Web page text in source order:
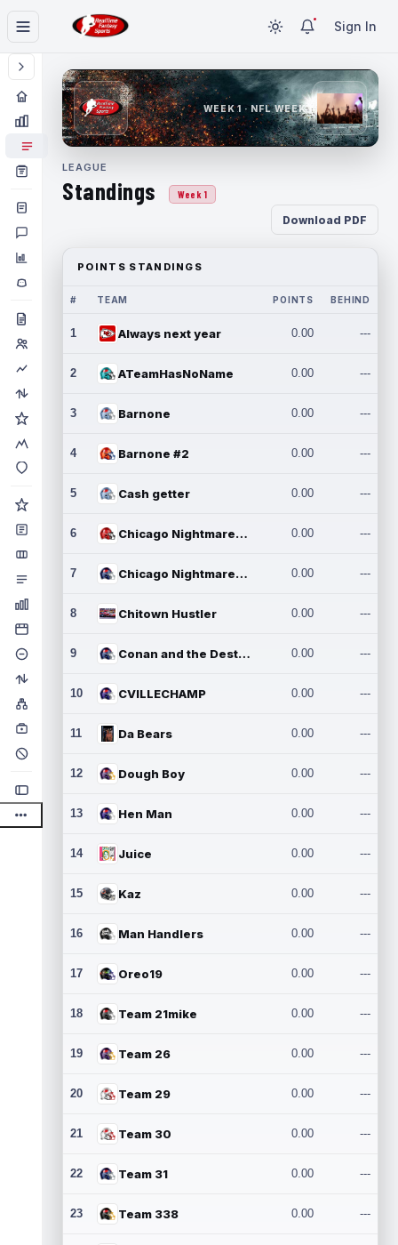
Sign In
WEEK 1 · NFL WEEK 1
LEAGUE
Standings Week 1
Download PDF
POINTS STANDINGS
# TEAM POINTS BEHIND
1 Always next year 0.00 ---
2 ATeamHasNoName 0.00 ---
3 Barnone 0.00 ---
4 Barnone #2 0.00 ---
5 Cash getter 0.00 ---
6 Chicago Nightmares Inc. 0.00 ---
7 Chicago Nightmares Inc.2 0.00 ---
8 Chitown Hustler 0.00 ---
9 Conan and the Destroyers 0.00 ---
10 CVILLECHAMP 0.00 ---
11 Da Bears 0.00 ---
12 Dough Boy 0.00 ---
13 Hen Man 0.00 ---
14 Juice 0.00 ---
15 Kaz 0.00 ---
16 Man Handlers 0.00 ---
17 Oreo19 0.00 ---
18 Team 21mike 0.00 ---
19 Team 26 0.00 ---
20 Team 29 0.00 ---
21 Team 30 0.00 ---
22 Team 31 0.00 ---
23 Team 338 0.00 ---